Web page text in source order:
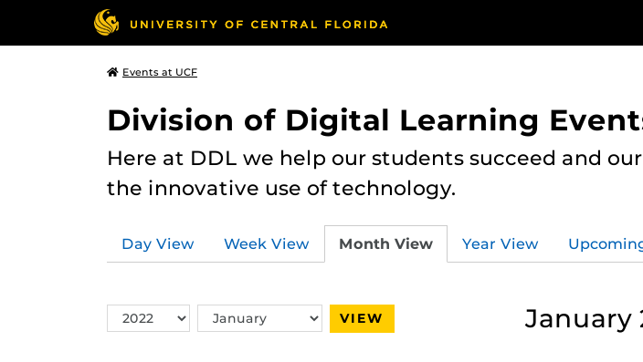
Events at UCF
Division of Digital Learning
Here at DDL we help our students succeed and
the innovative use of technology.
Day View Week View Month View Year View
Switch
Year
Switch
Month
VIEW January